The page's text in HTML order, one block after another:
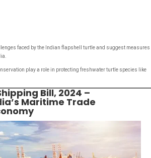
faced by the Indian flapshell turtle and suggest measures
play a role in protecting freshwater turtle species like
Bill, 2024 –
Maritime Trade